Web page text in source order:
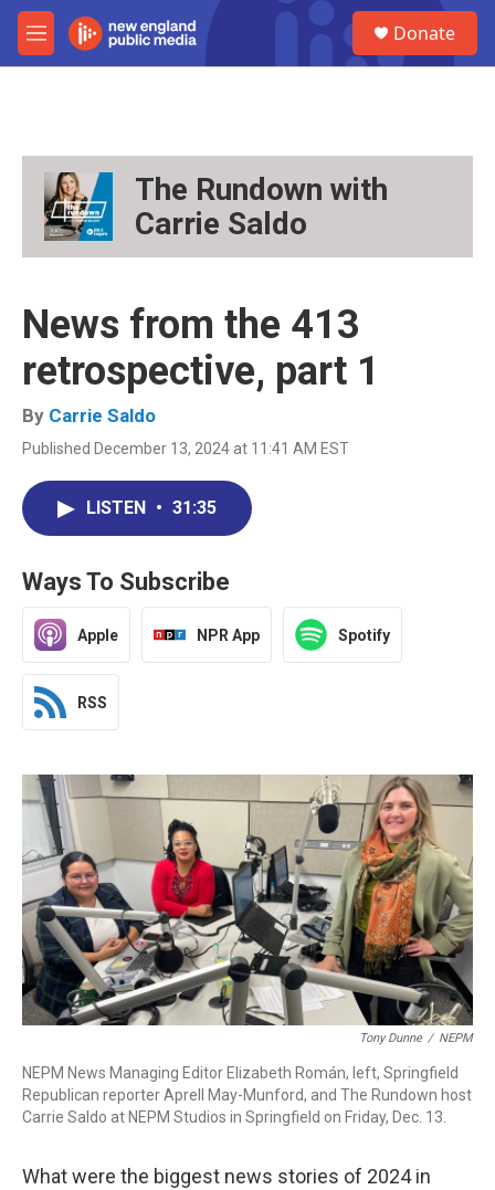
Skip to main content
M
e
Donate
The Rundown with
Carrie Saldo
News from the 413
retrospective, part 1
By Carrie Saldo
Published December 13, 2024 at 11:41 AM EST
LISTEN • 31:35
Ways To Subscribe
Apple NPR App Spotify
RSS
Tony Dunne / NEPM
NEPM News Managing Editor Elizabeth Román, left, Springfield
Republican reporter Aprell May-Munford, and The Rundown host
Carrie Saldo at NEPM Studios in Springfield on Friday, Dec. 13.
What were the biggest news stories of 2024 in